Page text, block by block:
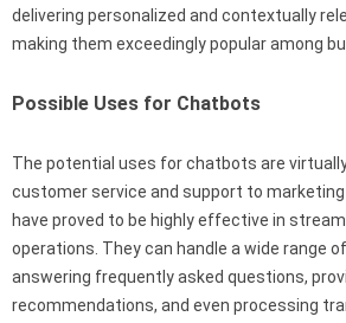
delivering personalized and contextually
making them exceedingly popular among
Possible Uses for Chatbots
The potential uses for chatbots are
customer service and support to
have proved to be highly effective in
operations. They can handle a wide range
answering frequently asked questions,
recommendations, and even processing